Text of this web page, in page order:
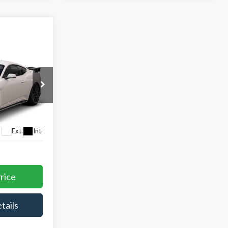
Ext. Int.
&